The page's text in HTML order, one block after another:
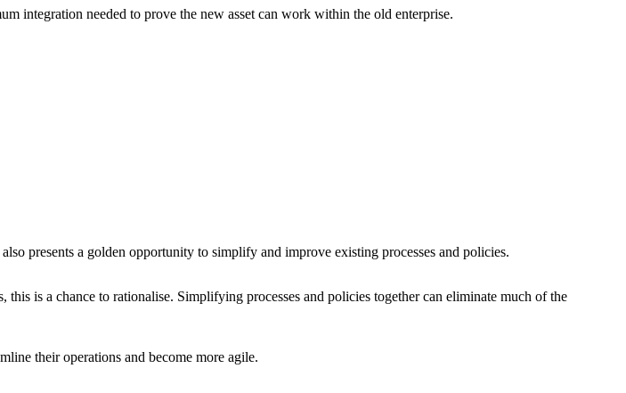
integration needed to prove the new asset can work within the old enterprise.
presents a golden opportunity to simplify and improve existing processes and policies.
is a chance to rationalise. Simplifying processes and policies together can eliminate much of the
their operations and become more agile.